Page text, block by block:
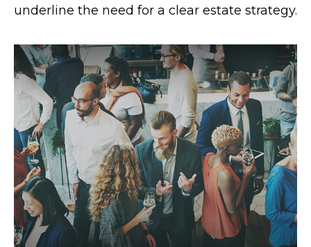
underline the need for a clear estate strategy.